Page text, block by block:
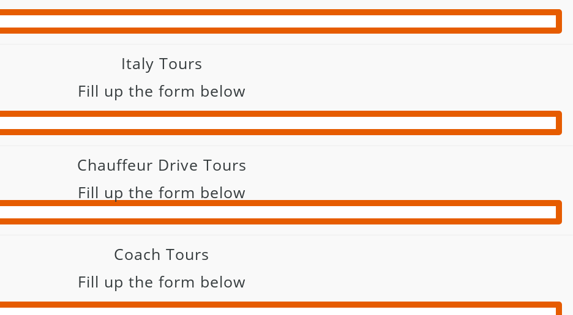
Italy Tours
Fill up the form below
Chauffeur Drive Tours
Fill up the form below
Coach Tours
Fill up the form below